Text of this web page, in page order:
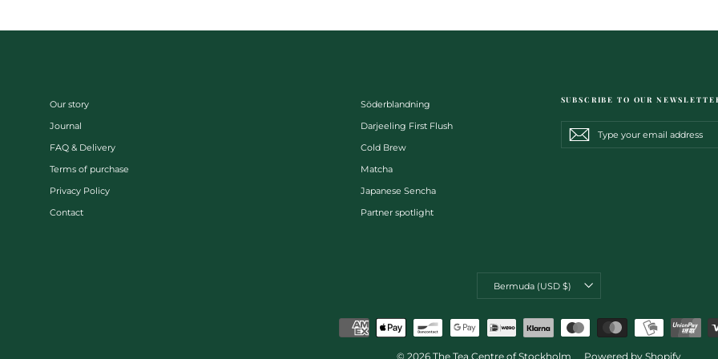
Our story
Journal
FAQ & Delivery
Terms of purchase
Privacy Policy
Contact
Söderblandning
Darjeeling First Flush
Cold Brew
Matcha
Japanese Sencha
Partner spotlight
SUBSCRIBE TO OUR
your
email
Subscribe
CURRENCY
Bermuda (USD $)
© 2026 The Tea Centre of Stockholm Powered by Shopify